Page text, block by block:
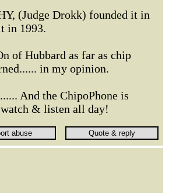
(Judge Drokk) founded it in
in 1993.
of Hubbard as far as chip
in my opinion.
And the ChipoPhone is
& listen all day!